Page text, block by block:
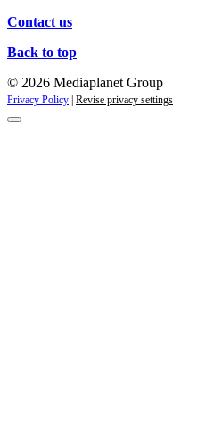
Contact us
Back to top
© 2026 Mediaplanet Group
Privacy Policy Revise privacy settings